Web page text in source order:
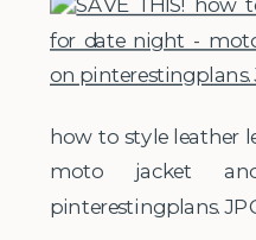
how to style leather
moto jacket